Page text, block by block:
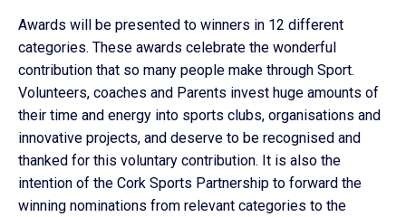
Awards will be presented to winners in 12 different
categories. These awards celebrate the wonderful
contribution that so many people make through Sport.
Volunteers, coaches and Parents invest huge amounts of
their time and energy into sports clubs, organisations and
innovative projects, and deserve to be recognised and
thanked for this voluntary contribution. It is also the
intention of the Cork Sports Partnership to forward the
winning nominations from relevant categories to the